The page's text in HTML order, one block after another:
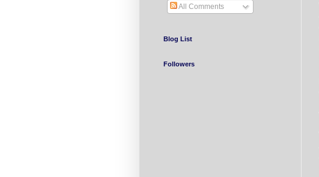
All Comments
Blog List
Followers